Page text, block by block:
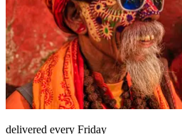
delivered every Friday